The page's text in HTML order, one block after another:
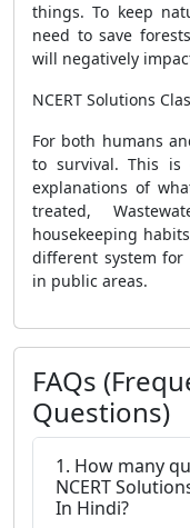
things. To keep
need to save
will negatively
NCERT Solutions
For both humans
to survival. This is
explanations of
treated,
housekeeping
different system for
in public areas.
FAQs
Questions)
1. How many
NCERT
In Hindi?